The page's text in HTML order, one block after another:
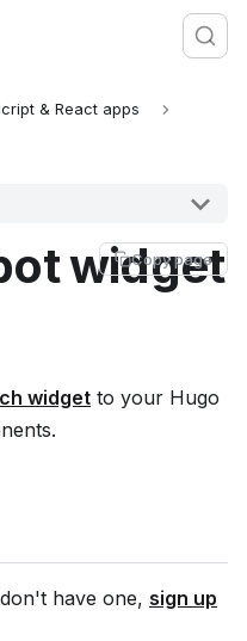
& React apps
Copy page
widget
widget to your Hugo
have one, sign up